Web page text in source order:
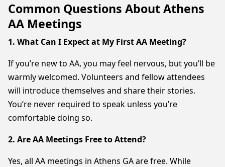
Common Questions About Athens
AA Meetings
1. What Can I Expect at My First AA Meeting?
If you’re new to AA, you may feel nervous, but you’ll be
warmly welcomed. Volunteers and fellow attendees
will introduce themselves and share their stories.
You’re never required to speak unless you’re
comfortable doing so.
2. Are AA Meetings Free to Attend?
Yes, all AA meetings in Athens GA are free. While